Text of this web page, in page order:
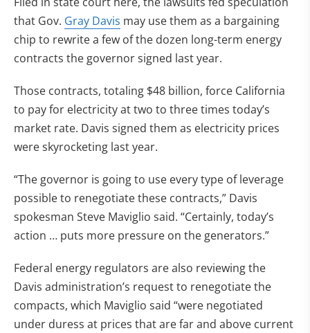
that Gov. Gray Davis may use them as a bargaining
chip to rewrite a few of the dozen long-term energy
contracts the governor signed last year.
Those contracts, totaling $48 billion, force California
to pay for electricity at two to three times today’s
market rate. Davis signed them as electricity prices
were skyrocketing last year.
“The governor is going to use every type of leverage
possible to renegotiate these contracts,” Davis
spokesman Steve Maviglio said. “Certainly, today’s
action … puts more pressure on the generators.”
Federal energy regulators are also reviewing the
Davis administration’s request to renegotiate the
compacts, which Maviglio said “were negotiated
under duress at prices that are far and above current